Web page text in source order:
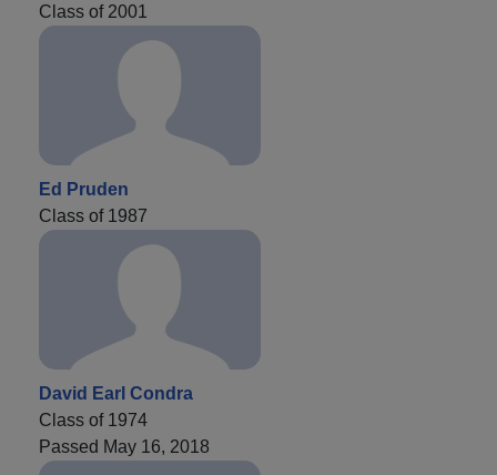
Class of 2001
Ed Pruden
Class of 1987
David Earl Condra
Class of 1974
Passed May 16, 2018